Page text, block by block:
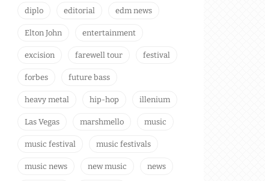
diplo editorial edm news
Elton John entertainment
excision farewell tour festival
forbes future bass
heavy metal hip-hop illenium
Las Vegas marshmello music
music festival music festivals
music news new music news